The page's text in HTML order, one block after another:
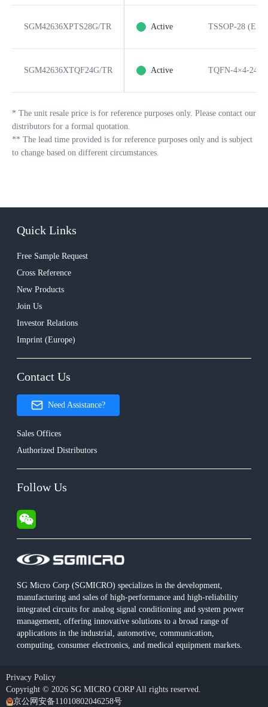
SGM42636XPTS28G/TR Active TSSOP-28
SGM42636XTQF24G/TR Active TQFN-4×4-24L
* The unit resale price is for reference purposes only. Please contact our
distributors for a formal quotation.
** The lead time provided is for reference purposes only and is subject
to change based on different circumstances.
SG Micro Corp (SGMICRO) specializes in the development,
manufacturing and sales of high-performance and high-reliability
integrated circuits for analog signal conditioning and system power
management, offering innovative solutions to a broad range of
applications in the industrial, automotive, communication,
computing, consumer electronics, and medical equipment markets.
Quick Links
Free Sample Request
Cross Reference
New Products
Join Us
Investor Relations
Imprint (Europe)
Contact Us
Need Assistance?
Sales Offices
Authorized Distributors
Follow Us
Privacy Policy
Copyright © 2026 SG MICRO CORP All rights reserved.
京公网安备11010802046258号